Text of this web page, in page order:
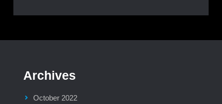
Archives
October 2022